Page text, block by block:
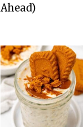
Ahead)